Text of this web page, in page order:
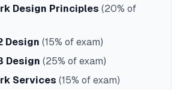
Design Principles (20% of
Design (15% of exam)
Design (25% of exam)
Services (15% of exam)